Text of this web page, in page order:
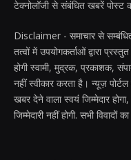
टेक्नोलॉजी से संबंधित खबरें पोस्ट
Disclaimer - समाचार से
तत्वों में उपयोगकर्ताओं द्वारा
होगी स्वामी, मुद्रक, प्रकाशक,
नहीं स्वीकार करता है। न्यूज़
खबर देने वाला स्वयं जिम्मेदार
जिम्मेदारी नहीं होगी. सभी विवादों